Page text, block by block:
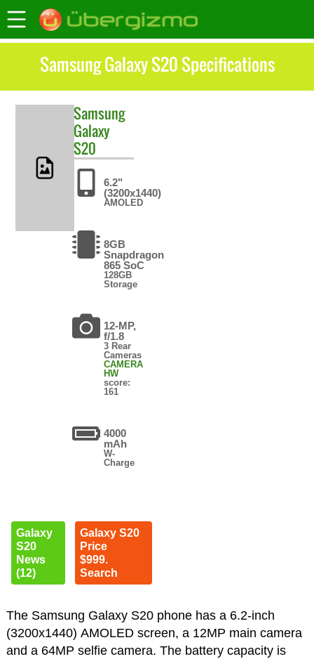
Samsung Galaxy S20 Specifications
Samsung
Galaxy
S20
6.2"
(3200x1440)
AMOLED
8GB
Snapdragon
865 SoC
128GB
Storage
12-MP,
f/1.8
3 Rear
Cameras
CAMERA
HW
score:
161
4000
mAh
W-
Charge
Galaxy
S20
News
(12)
Galaxy S20
Price
$999.
Search
The Samsung Galaxy S20 phone has a 6.2-inch
(3200x1440) AMOLED screen, a 12MP main camera
and a 64MP selfie camera. The battery capacity is